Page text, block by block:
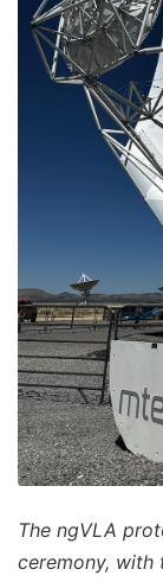
The ngVLA
ceremony, with